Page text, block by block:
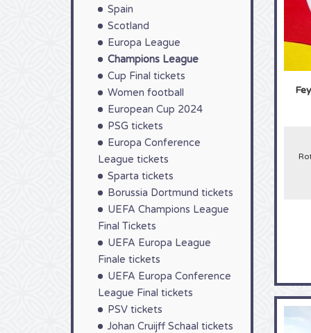
Spain
Scotland
Europa League
Champions League
Cup Final tickets
Women football
European Cup 2024
PSG tickets
Europa Conference
League tickets
Sparta tickets
Borussia Dortmund tickets
UEFA Champions League
Final Tickets
UEFA Europa League
Finale tickets
UEFA Europa Conference
League Final tickets
PSV tickets
Johan Cruijff Schaal tickets